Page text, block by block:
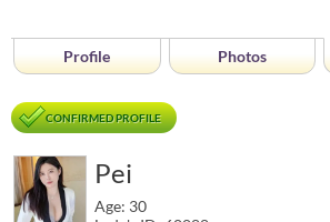
Profile Photos
CONFIRMED PROFILE
Pei
Age: 30